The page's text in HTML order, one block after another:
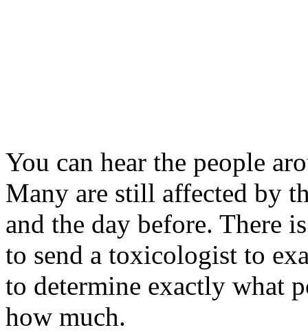
You can hear the people
Many are still affected by
and the day before. There
to send a toxicologist to
to determine exactly what
how much.